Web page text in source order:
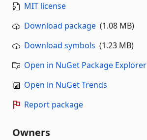
MIT license
Download package (1.08 MB)
Download symbols (1.23 MB)
Open in NuGet Package Explorer
Open in NuGet Trends
Report package
Owners